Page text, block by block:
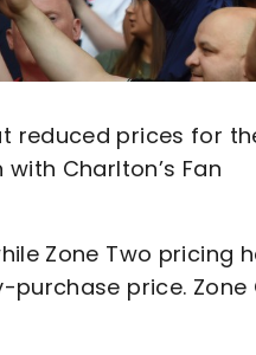
reduced prices for
Charlton’s Fan
Zone Two pricing
price. Zone